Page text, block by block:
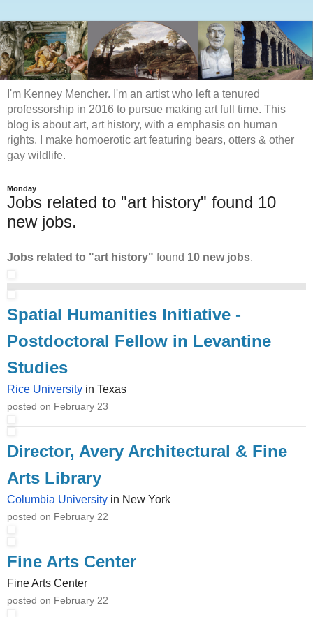
I'm Kenney Mencher. I'm an artist who left a tenured
professorship in 2016 to pursue making art full time. This
blog is about art, art history, with a emphasis on human
rights. I make homoerotic art featuring bears, otters & other
gay wildlife.
Monday
Jobs related to "art history" found 10
new jobs.
Jobs related to "art history" found 10 new jobs.
Spatial Humanities Initiative -
Postdoctoral Fellow in Levantine
Studies
Rice University in Texas
posted on February 23
Director, Avery Architectural & Fine
Arts Library
Columbia University in New York
posted on February 22
Fine Arts Center
Fine Arts Center
posted on February 22